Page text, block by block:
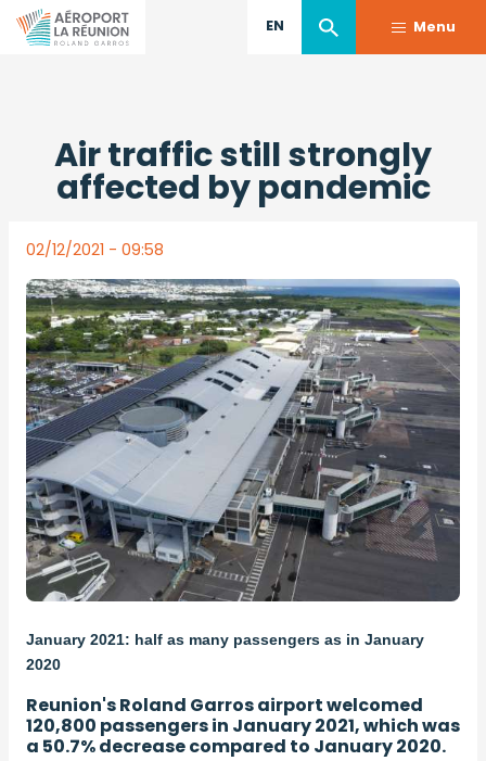
content
EN Menu
Air traffic still strongly
affected by pandemic
02/12/2021 - 09:58
January 2021: half as many passengers as in January
2020
Reunion's Roland Garros airport welcomed
120,800 passengers in January 2021, which was
a 50.7% decrease compared to January 2020.